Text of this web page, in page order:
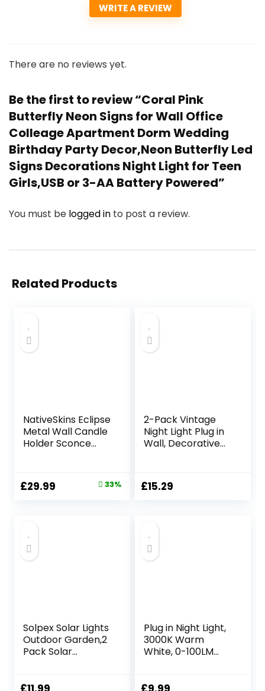
WRITE A REVIEW
There are no reviews yet.
Be the first to review “Coral Pink
Butterfly Neon Signs for Wall Office
Colleage Apartment Dorm Wedding
Birthday Party Decor,Neon Butterfly Led
Signs Decorations Night Light for Teen
Girls,USB or 3-AA Battery Powered”
You must be logged in to post a review.
Related Products
NativeSkins Eclipse
Metal Wall Candle
Holder Sconce
Handcrafted
Decorative Tea
Bathroom, Dining
Room Gold Tea
Candle Holder
Original
£29.99 33%
2-Pack Vintage
Night Light Plug in
Wall, Decorative
Shade, Switch &
Replaceable E14
for Bedroom,
Nursery & Hallway
£15.29
Solpex Solar Lights
Outdoor Garden,2
Pack Solar
Waterproof Solar
Plug in Night Light,
3000K Warm
White, 0-100LM
with Dusk to Dawn